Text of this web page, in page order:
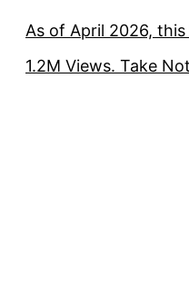
As of April 2026,
1.2M Views. Take